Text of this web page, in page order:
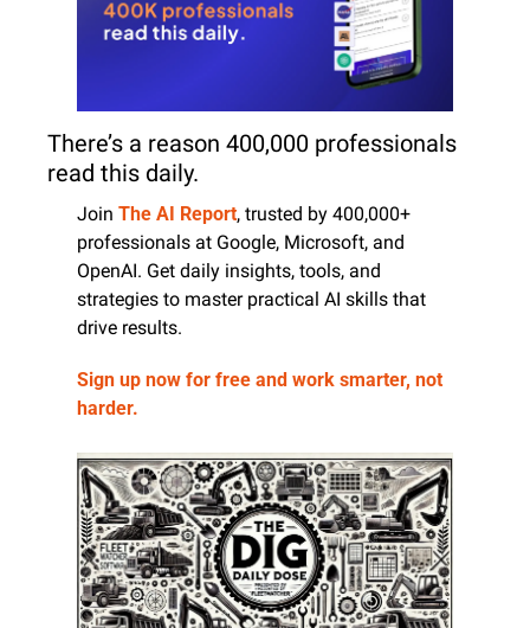
There’s a reason 400,000 professionals
read this daily.
Join The AI Report, trusted by 400,000+
professionals at Google, Microsoft, and
OpenAI. Get daily insights, tools, and
strategies to master practical AI skills that
drive results.
Sign up now for free and work smarter, not
harder.